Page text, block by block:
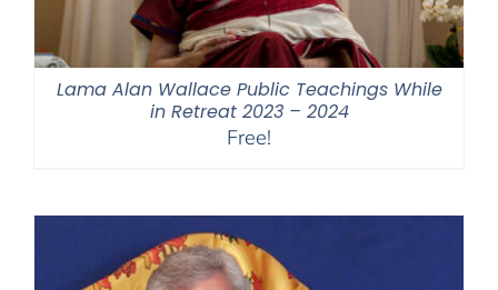
Lama Alan Wallace Public Teachings While
in Retreat 2023 – 2024
Free!